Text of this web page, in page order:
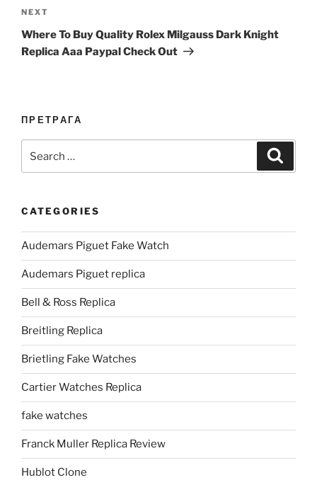
Next
Post
NEXT
Where To Buy Quality Rolex Milgauss Dark Knight
Replica Aaa Paypal Check Out
ПРЕТРАГА
for:
CATEGORIES
Audemars Piguet Fake Watch
Audemars Piguet replica
Bell & Ross Replica
Breitling Replica
Brietling Fake Watches
Cartier Watches Replica
fake watches
Franck Muller Replica Review
Hublot Clone